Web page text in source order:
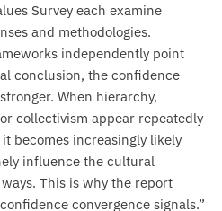
Survey each examine
and methodologies.
independently point
conclusion, the confidence
When hierarchy,
collectivism appear repeatedly
becomes increasingly likely
influence the cultural
This is why the report
convergence signals.”